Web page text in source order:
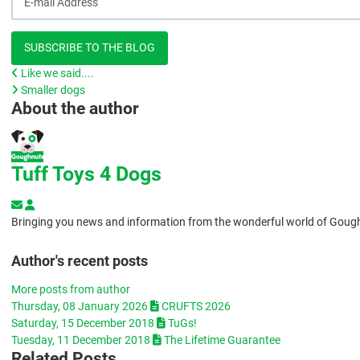
SUBSCRIBE TO THE BLOG
Like we said....
Smaller dogs
About the author
Tuff Toys 4 Dogs
Subscribe to updates from author
Bringing you news and information from the wonderful world of
Author's recent posts
More posts from author
Thursday, 08 January 2026
CRUFTS 2026
Saturday, 15 December 2018
TuGs!
Tuesday, 11 December 2018
The Lifetime Guarantee